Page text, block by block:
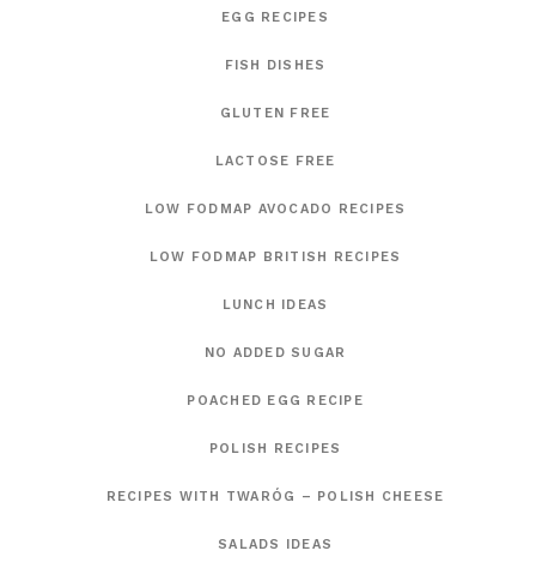
EGG RECIPES
FISH DISHES
GLUTEN FREE
LACTOSE FREE
LOW FODMAP AVOCADO RECIPES
LOW FODMAP BRITISH RECIPES
LUNCH IDEAS
NO ADDED SUGAR
POACHED EGG RECIPE
POLISH RECIPES
RECIPES WITH TWARÓG – POLISH CHEESE
SALADS IDEAS